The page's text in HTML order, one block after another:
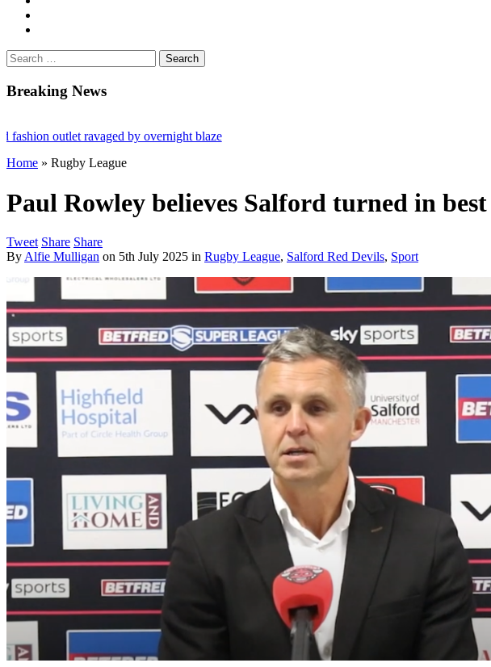
Search
for:
Breaking News
outlet ravaged by overnight blaze
from abroad jailed after Salford raids
dies aged 80
Home » Rugby League
Paul Rowley believes Salford turned in
Tweet Share Share
By Alfie Mulligan on 5th July 2025 in Rugby League, Salford Red Devils, Sport